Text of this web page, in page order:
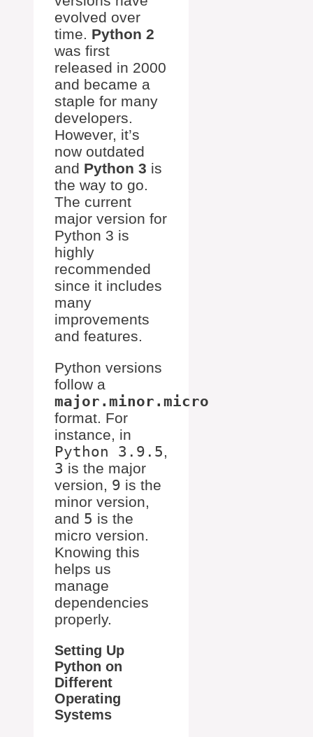
evolved over
time. Python 2
was first
released in 2000
and became a
staple for many
developers.
However, it’s
now outdated
and Python 3 is
the way to go.
The current
major version for
Python 3 is
highly
recommended
since it includes
many
improvements
and features.
Python versions
follow a
major.minor.micro
format. For
instance, in
Python 3.9.5,
3 is the major
version, 9 is the
minor version,
and 5 is the
micro version.
Knowing this
helps us
manage
dependencies
properly.
Setting Up
Python on
Different
Operating
Systems